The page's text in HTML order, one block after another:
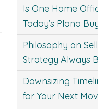
Is One Home
Today’s Plano
Philosophy on
Strategy Always
Downsizing
for Your Next